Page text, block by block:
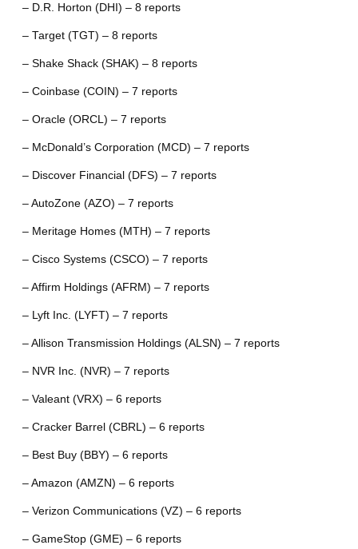
– D.R. Horton (DHI) – 8 reports
– Target (TGT) – 8 reports
– Shake Shack (SHAK) – 8 reports
– Coinbase (COIN) – 7 reports
– Oracle (ORCL) – 7 reports
– McDonald’s Corporation (MCD) – 7 reports
– Discover Financial (DFS) – 7 reports
– AutoZone (AZO) – 7 reports
– Meritage Homes (MTH) – 7 reports
– Cisco Systems (CSCO) – 7 reports
– Affirm Holdings (AFRM) – 7 reports
– Lyft Inc. (LYFT) – 7 reports
– Allison Transmission Holdings (ALSN) – 7 reports
– NVR Inc. (NVR) – 7 reports
– Valeant (VRX) – 6 reports
– Cracker Barrel (CBRL) – 6 reports
– Best Buy (BBY) – 6 reports
– Amazon (AMZN) – 6 reports
– Verizon Communications (VZ) – 6 reports
– GameStop (GME) – 6 reports